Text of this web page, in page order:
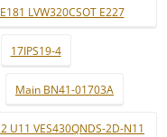
LVW320CSOT E227
17IPS19-4
Main BN41-01703A
U11 VES430QNDS-2D-N11